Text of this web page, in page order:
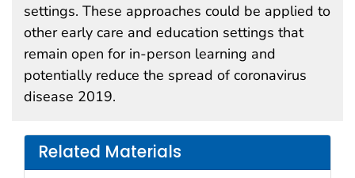
settings. These approaches could be applied to
other early care and education settings that
remain open for in-person learning and
potentially reduce the spread of coronavirus
disease 2019.
Related Materials